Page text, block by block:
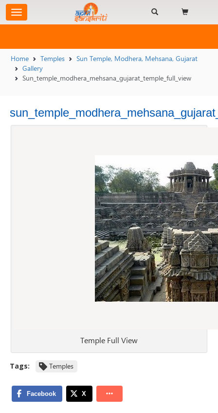
Home Temples
Sun Temple, Modhera, Mehsana, Gujarat
Gallery
Sun_temple_modhera_mehsana_gujarat_temple_full_view
Temple Full View
Tags: Temples